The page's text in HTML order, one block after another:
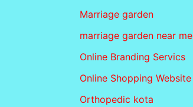
Marriage garden
marriage garden near me
Online Branding Servics
Online Shopping Website
Orthopedic kota